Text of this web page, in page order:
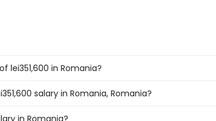
lei351,600 in Romania?
salary in Romania, Romania?
in Romania?